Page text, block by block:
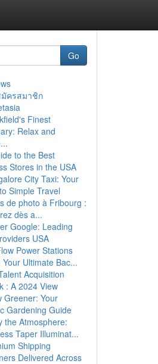
Go
ครสมาชิก
Finest
Relax and
to the Best
Stores in the USA
City Taxi: Your
Simple Travel
de photo à Fribourg :
dès a...
Google: Leading
USA
Power Stations
Your Ultimate Bac...
Acquisition
: A 2024 View
Greener: Your
Gardening Guide
the Atmosphere:
Taper Illuminat...
Shipping
Delivered Across